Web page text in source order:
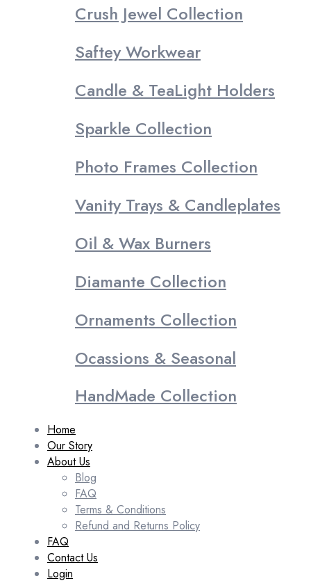
Crush Jewel Collection
Saftey Workwear
Candle & TeaLight Holders
Sparkle Collection
Photo Frames Collection
Vanity Trays & Candleplates
Oil & Wax Burners
Diamante Collection
Ornaments Collection
Ocassions & Seasonal
HandMade Collection
Home
Our Story
About Us
Blog
FAQ
Terms & Conditions
Refund and Returns Policy
FAQ
Contact Us
Login